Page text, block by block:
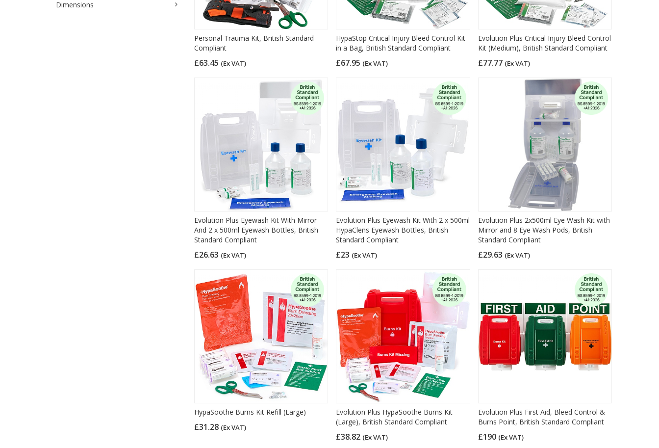
Dimensions
Personal Trauma Kit, British Standard
Compliant
£63.45 (Ex VAT)
HypaStop Critical Injury Bleed Control Kit
in a Bag, British Standard Compliant
£67.95 (Ex VAT)
Evolution Plus Critical Injury Bleed Control
Kit (Medium), British Standard Compliant
£77.77 (Ex VAT)
Evolution Plus Eyewash Kit With Mirror
And 2 x 500ml Eyewash Bottles, British
Standard Compliant
£26.63 (Ex VAT)
Evolution Plus Eyewash Kit With 2 x 500ml
HypaClens Eyewash Bottles, British
Standard Compliant
£23 (Ex VAT)
Evolution Plus 2x500ml Eye Wash Kit with
Mirror and 8 Eye Wash Pods, British
Standard Compliant
£29.63 (Ex VAT)
HypaSoothe Burns Kit Refill (Large)
£31.28 (Ex VAT)
Evolution Plus HypaSoothe Burns Kit
(Large), British Standard Compliant
£38.82 (Ex VAT)
Evolution Plus First Aid, Bleed Control &
Burns Point, British Standard Compliant
£190 (Ex VAT)